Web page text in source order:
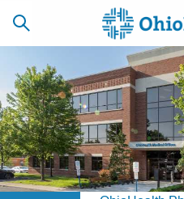
SCHEDULE
ONLINE